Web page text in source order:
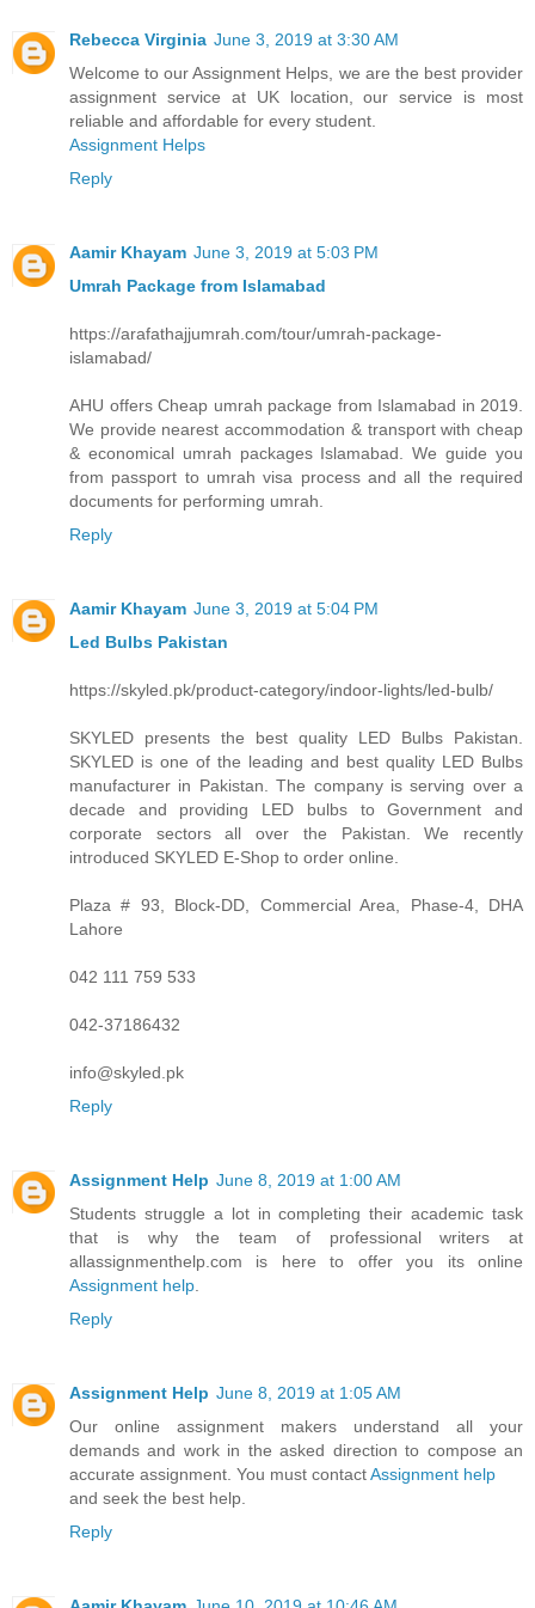
Rebecca Virginia June 3, 2019 at 3:30 AM
Welcome to our Assignment Helps, we are the best provider
assignment service at UK location, our service is most
reliable and affordable for every student.
Assignment Helps
Reply
Aamir Khayam June 3, 2019 at 5:03 PM
Umrah Package from Islamabad
https://arafathajjumrah.com/tour/umrah-package-
islamabad/
AHU offers Cheap umrah package from Islamabad in 2019.
We provide nearest accommodation & transport with cheap
& economical umrah packages Islamabad. We guide you
from passport to umrah visa process and all the required
documents for performing umrah.
Reply
Aamir Khayam June 3, 2019 at 5:04 PM
Led Bulbs Pakistan
https://skyled.pk/product-category/indoor-lights/led-bulb/
SKYLED presents the best quality LED Bulbs Pakistan.
SKYLED is one of the leading and best quality LED Bulbs
manufacturer in Pakistan. The company is serving over a
decade and providing LED bulbs to Government and
corporate sectors all over the Pakistan. We recently
introduced SKYLED E-Shop to order online.
Plaza # 93, Block-DD, Commercial Area, Phase-4, DHA
Lahore
042 111 759 533
042-37186432
info@skyled.pk
Reply
Assignment Help June 8, 2019 at 1:00 AM
Students struggle a lot in completing their academic task
that is why the team of professional writers at
allassignmenthelp.com is here to offer you its online
Assignment help
Reply
Assignment Help June 8, 2019 at 1:05 AM
Our online assignment makers understand all your
demands and work in the asked direction to compose an
accurate assignment. You must contactAssignment help
and seek the best help.
Reply